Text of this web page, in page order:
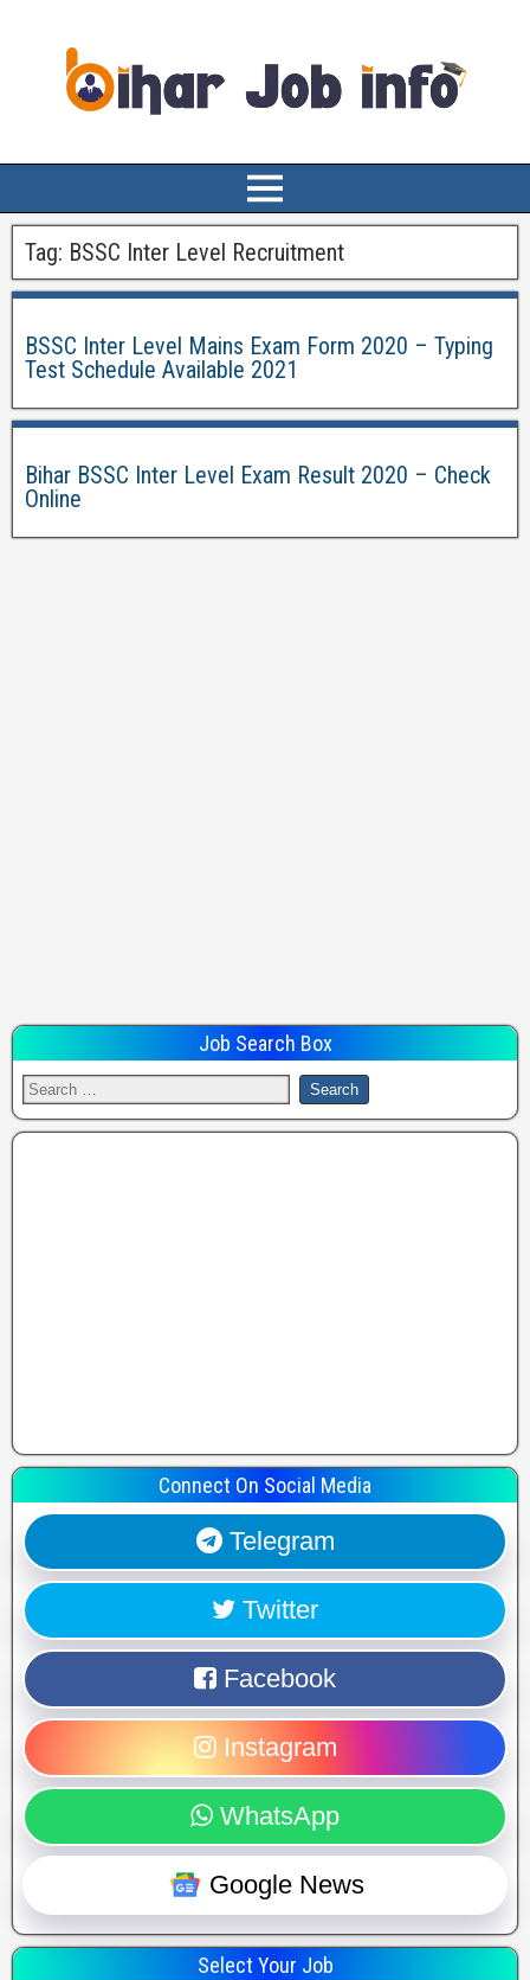
Tag: BSSC Inter Level Recruitment
BSSC Inter Level Mains Exam Form 2020 – Typing
Test Schedule Available 2021
Bihar BSSC Inter Level Exam Result 2020 – Check
Online
Job Search Box
Connect On Social Media
Telegram
Twitter
Facebook
Instagram
WhatsApp
Google News
Select Your Job